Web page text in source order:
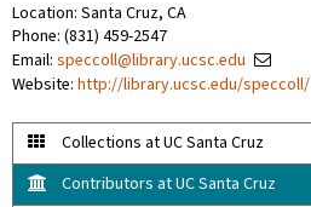
Location: Santa Cruz, CA
Phone: (831) 459-2547
Email: speccoll@library.ucsc.edu
Website: http://library.ucsc.edu/speccoll/
Collections at UC Santa Cruz
Contributors at UC Santa Cruz